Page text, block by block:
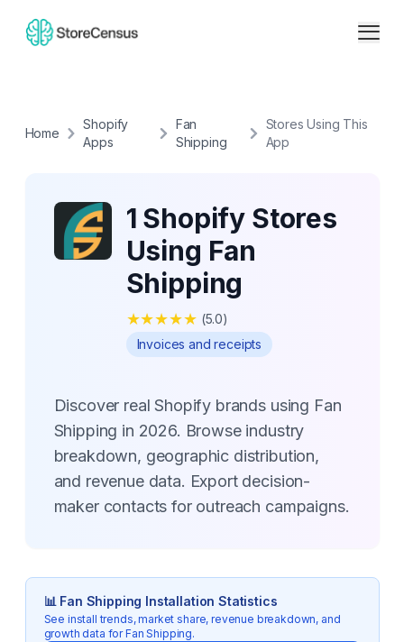
Home
Shopify
Apps
Fan
Shipping
Stores Using This
App
1 Shopify Stores
Using Fan
Shipping
★★★★★ (5.0)
Invoices and receipts
Discover real Shopify brands using Fan
Shipping in 2026. Browse industry
breakdown, geographic distribution,
and revenue data. Export decision-
maker contacts for outreach campaigns.
📊 Fan Shipping Installation Statistics
See install trends, market share, revenue breakdown, and
growth data forFan Shipping.